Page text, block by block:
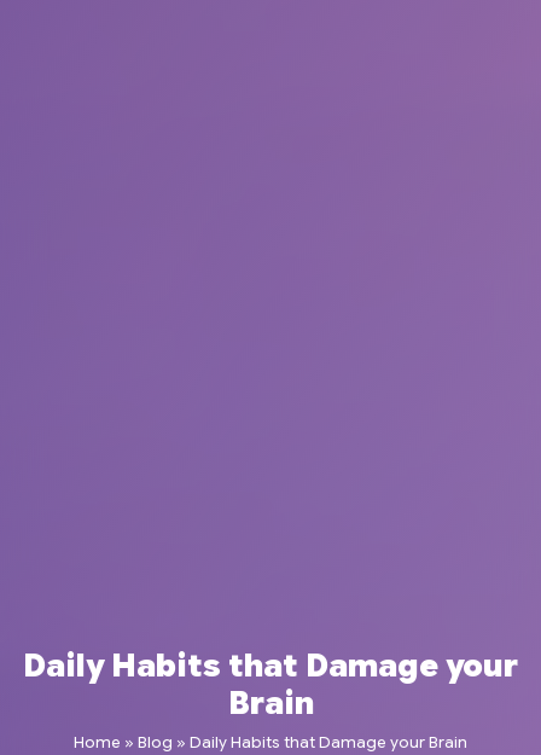
Daily Habits that Damage your
Brain
Home » Blog » Daily Habits that Damage your Brain